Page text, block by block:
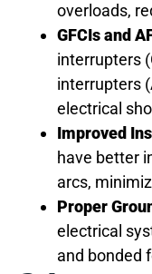
overloads,
GFCIs and
interrupters
interrupters
electrical
Improved
have better
arcs,
Proper
electrical
and bonded